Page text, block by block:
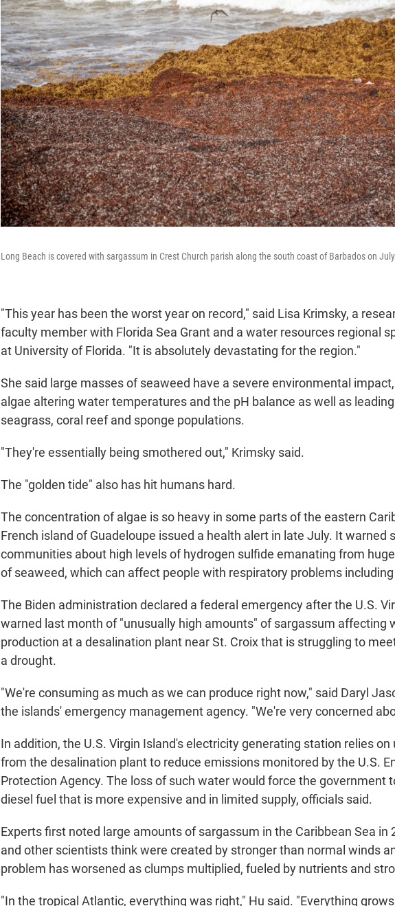
Long Beach is covered with sargassum in Crest Church parish along the south coast of Barbados on
"This year has been the worst year on record," said Lisa Krimsky, a
faculty member with Florida Sea Grant and a water resources regional
at University of Florida. "It is absolutely devastating for the region."
She said large masses of seaweed have a severe environmental
algae altering water temperatures and the pH balance as well as
seagrass, coral reef and sponge populations.
"They're essentially being smothered out," Krimsky said.
The "golden tide" also has hit humans hard.
The concentration of algae is so heavy in some parts of the eastern
French island of Guadeloupe issued a health alert in late July. It warned
communities about high levels of hydrogen sulfide emanating from
of seaweed, which can affect people with respiratory problems
The Biden administration declared a federal emergency after the U.S.
warned last month of "unusually high amounts" of sargassum affecting
production at a desalination plant near St. Croix that is struggling to
a drought.
"We're consuming as much as we can produce right now," said Daryl
the islands' emergency management agency. "We're very concerned
In addition, the U.S. Virgin Island's electricity generating station relies
from the desalination plant to reduce emissions monitored by the U.S.
Protection Agency. The loss of such water would force the government
diesel fuel that is more expensive and in limited supply, officials said.
Experts first noted large amounts of sargassum in the Caribbean Sea in
and other scientists think were created by stronger than normal winds
problem has worsened as clumps multiplied, fueled by nutrients and
"In the tropical Atlantic, everything was right," Hu said. "Everything